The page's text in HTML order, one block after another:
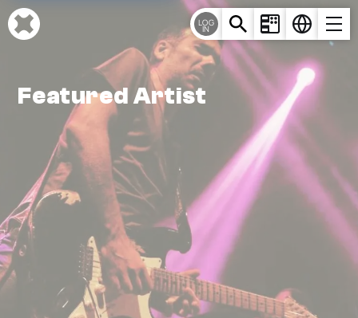
Cookies management panel
LOG
IN
Featured Artist